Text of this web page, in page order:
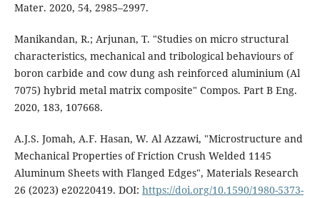
Mater. 2020, 54, 2985–2997.
Manikandan, R.; Arjunan, T. "Studies on micro structural
characteristics, mechanical and tribological behaviours of
boron carbide and cow dung ash reinforced aluminium (Al
7075) hybrid metal matrix composite" Compos. Part B Eng.
2020, 183, 107668.
A.J.S. Jomah, A.F. Hasan, W. Al Azzawi, "Microstructure and
Mechanical Properties of Friction Crush Welded 1145
Aluminum Sheets with Flanged Edges", Materials Research
26 (2023) e20220419. DOI: https://doi.org/10.1590/1980-5373-